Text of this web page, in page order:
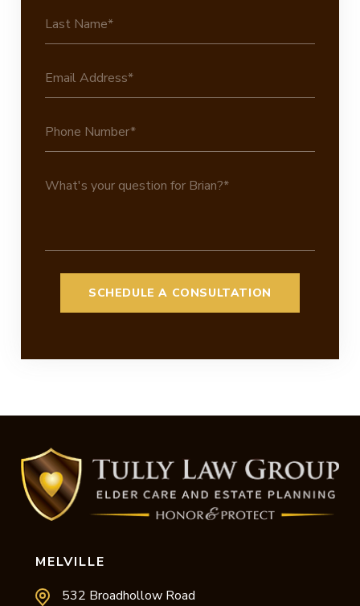
MELVILLE
532 Broadhollow Road